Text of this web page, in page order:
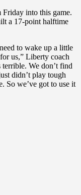
into this game.
a 17-point halftime
to wake up a little
us,” Liberty coach
We don’t find
didn’t play tough
So we’ve got to use it